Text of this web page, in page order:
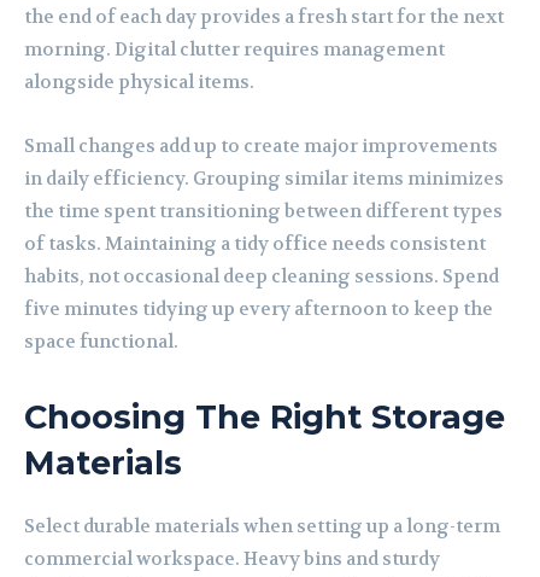
the end of each day provides a fresh start for the next
morning. Digital clutter requires management
alongside physical items.
Small changes add up to create major improvements
in daily efficiency. Grouping similar items minimizes
the time spent transitioning between different types
of tasks. Maintaining a tidy office needs consistent
habits, not occasional deep cleaning sessions. Spend
five minutes tidying up every afternoon to keep the
space functional.
Choosing The Right Storage
Materials
Select durable materials when setting up a long-term
commercial workspace. Heavy bins and sturdy